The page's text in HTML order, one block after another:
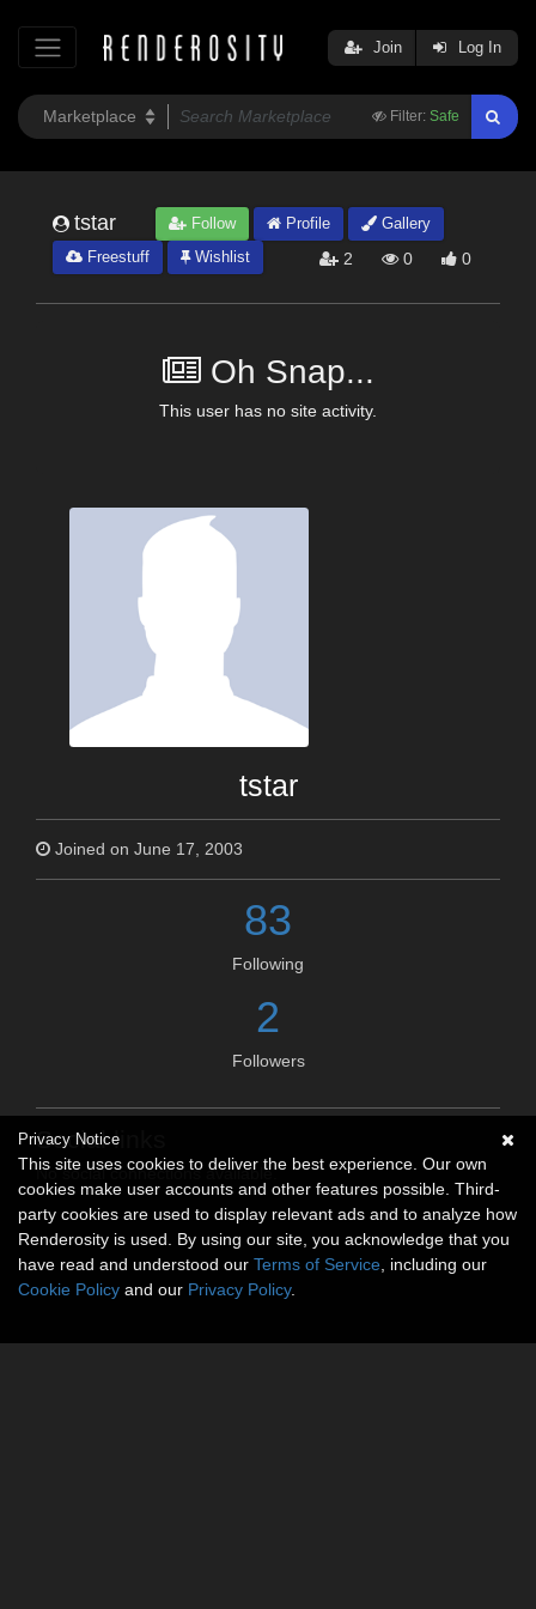
Filter: Safe
Join Log In
tstar Follow Profile
Gallery
Freestuff
Wishlist 2 0 0
Oh Snap...
This user has no site activity.
tstar
Joined on June 17, 2003
83
Following
2
Followers
Social links
No social connections available.
Privacy Notice
This site uses cookies to deliver the best experience. Our own
cookies make user accounts and other features possible. Third-
party cookies are used to display relevant ads and to analyze how
Renderosity is used. By using our site, you acknowledge that you
have read and understood our Terms of Service , including our
Cookie Policy and our Privacy Policy.